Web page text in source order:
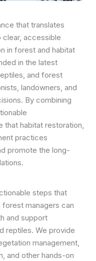
that translates
accessible
in forest and habitat
in the latest
and forest
landowners, and
By combining
that habitat restoration,
practices
promote the long-
steps that
managers can
and support
reptiles. We provide
management,
and other hands-on